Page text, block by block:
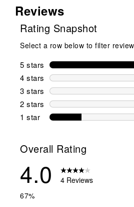
Reviews
Rating Snapshot
Select a row below to filter
5 stars stars
4 stars stars
3 stars stars
2 stars stars
1 star stars
Overall Rating
4.0
4 Reviews
67%